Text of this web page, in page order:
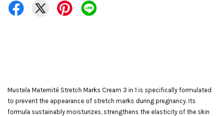
Mustela Maternité Stretch Marks Cream 3 in 1 is specifically formulated
to prevent the appearance of stretch marks during pregnancy. Its
formula sustainably moisturizes, strengthens the elasticity of the skin